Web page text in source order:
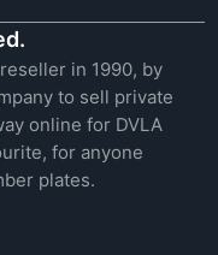
in 1990, by
to sell private
online for DVLA
for anyone
plates.